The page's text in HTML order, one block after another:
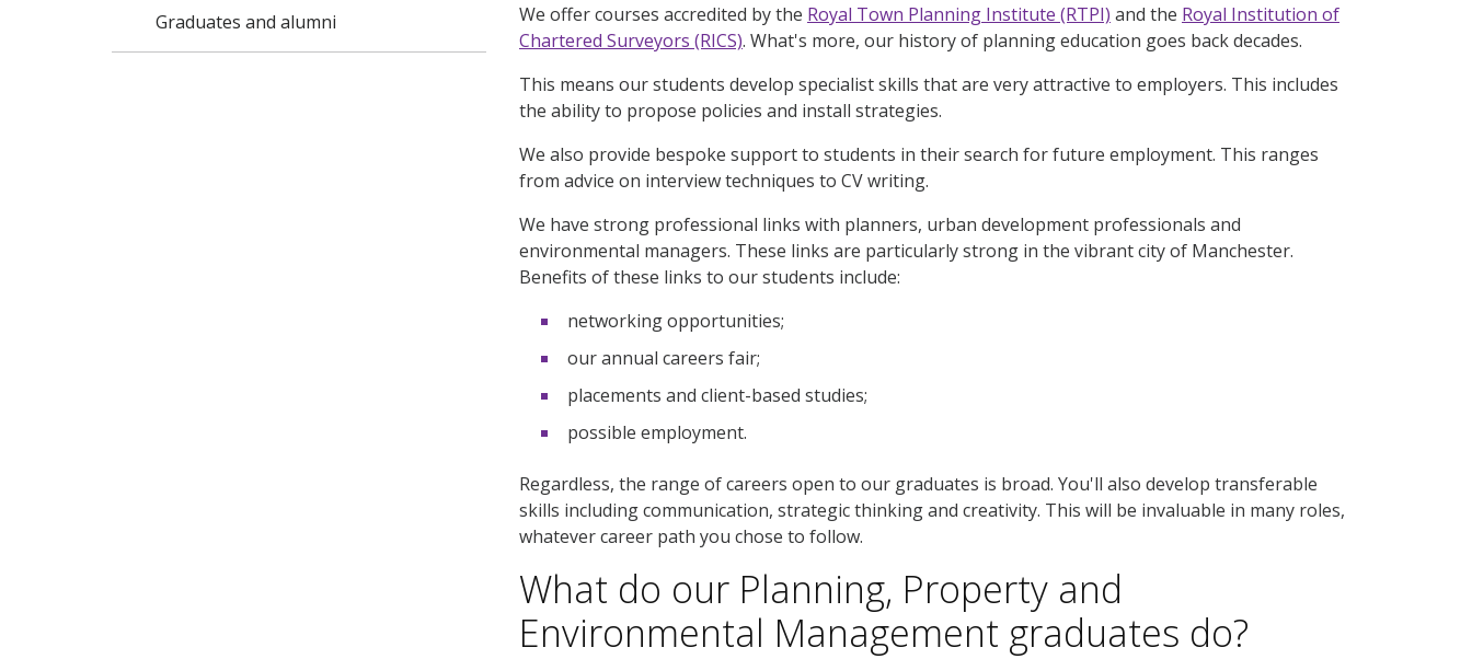
Graduates and alumni We offer courses accredited by the Royal Town Planning Institute (RTPI) and the Royal Institution of
Chartered Surveyors (RICS). What's more, our history of planning education goes back decades.
This means our students develop specialist skills that are very attractive to employers. This includes
the ability to propose policies and install strategies.
We also provide bespoke support to students in their search for future employment. This ranges
from advice on interview techniques to CV writing.
We have strong professional links with planners, urban development professionals and
environmental managers. These links are particularly strong in the vibrant city of Manchester.
Benefits of these links to our students include:
networking opportunities;
our annual careers fair;
placements and client-based studies;
possible employment.
Regardless, the range of careers open to our graduates is broad. You'll also develop transferable
skills including communication, strategic thinking and creativity. This will be invaluable in many roles,
whatever career path you chose to follow.
What do our Planning, Property and
Environmental Management graduates do?